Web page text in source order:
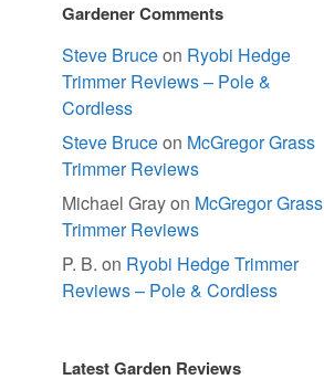
Gardener Comments
Steve Bruceon Ryobi Hedge
Trimmer Reviews – Pole &
Cordless
Steve Bruceon McGregor Grass
Trimmer Reviews
Michael Grayon McGregor Grass
Trimmer Reviews
P. B. on Ryobi Hedge Trimmer
Reviews – Pole & Cordless
Latest Garden Reviews